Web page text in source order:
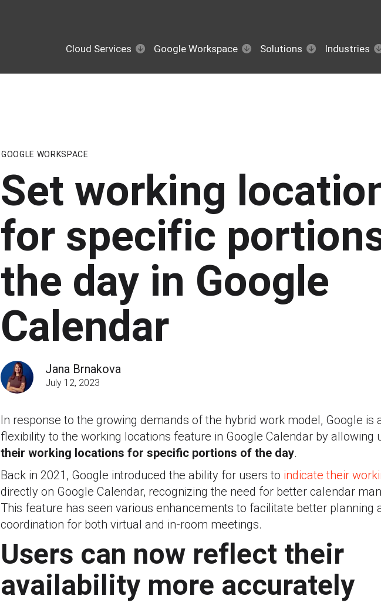
Cloud Services Google Workspace Solutions Industries
GOOGLE WORKSPACE
Set working
for specific
the day in Google
Calendar
Jana Brnakova
July 12, 2023
In response to the growing demands of the hybrid work model, Google is
flexibility to the working locations feature in Google Calendar by allowing
their working locations for specific portions of the day.
Back in 2021, Google introduced the ability for users to indicate their
directly on Google Calendar, recognizing the need for better calendar
This feature has seen various enhancements to facilitate better planning
coordination for both virtual and in-room meetings.
Users can now reflect their
availability more accurately